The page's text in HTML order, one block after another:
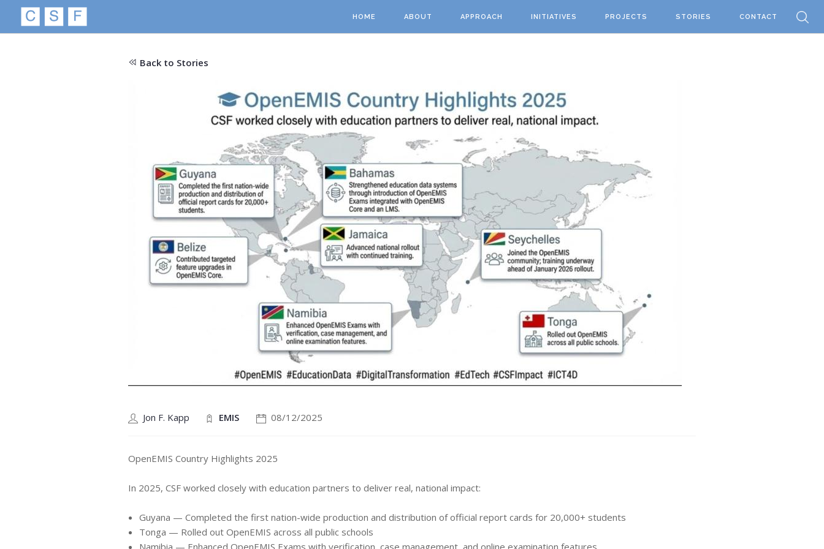
HOME ABOUT APPROACH INITIATIVES PROJECTS STORIES CONTACT
Back to Stories
Jon F. Kapp EMIS 08/12/2025
OpenEMIS Country Highlights 2025
In 2025, CSF worked closely with education partners to deliver real, national impact:
Guyana — Completed the first nation-wide production and distribution of official report cards for 20,000+ students
Tonga — Rolled out OpenEMIS across all public schools
Namibia — Enhanced OpenEMIS Exams with verification, case management, and online examination features